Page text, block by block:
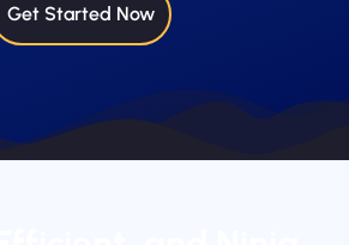
Get Started Now